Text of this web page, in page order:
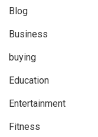
Blog
Business
buying
Education
Entertainment
Fitness